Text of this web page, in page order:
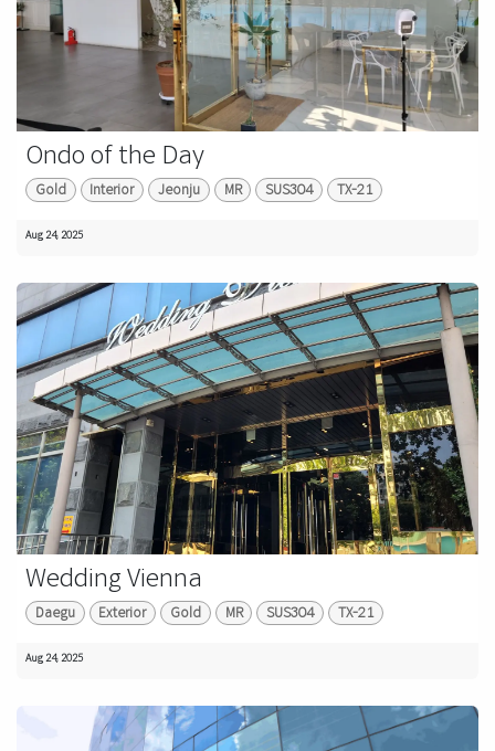
Ondo of the Day
Gold Interior Jeonju MR SUS304 TX-21
Aug 24, 2025
Wedding Vienna
Daegu Exterior Gold MR SUS304 TX-21
Aug 24, 2025